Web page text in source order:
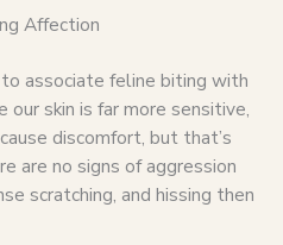
Affection
associate feline biting with
our skin is far more sensitive,
discomfort, but that’s
are no signs of aggression
scratching, and hissing then